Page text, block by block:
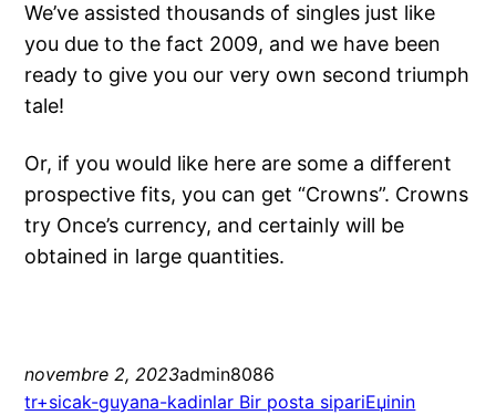
We’ve assisted thousands of singles just like
you due to the fact 2009, and we have been
ready to give you our very own second triumph
tale!
Or, if you would like here are some a different
prospective fits, you can get “Crowns”. Crowns
try Once’s currency, and certainly will be
obtained in large quantities.
novembre 2, 2023admin8086
tr+sicak-guyana-kadinlar Bir posta sipariЕџinin